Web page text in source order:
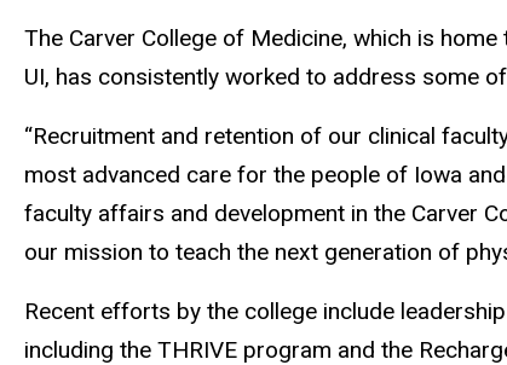
The Carver College of Medicine, which is
UI, has consistently worked to address some
“Recruitment and retention of our clinical
most advanced care for the people of Iowa
faculty affairs and development in the Carver
our mission to teach the next generation of
Recent efforts by the college include
including the THRIVE program and the